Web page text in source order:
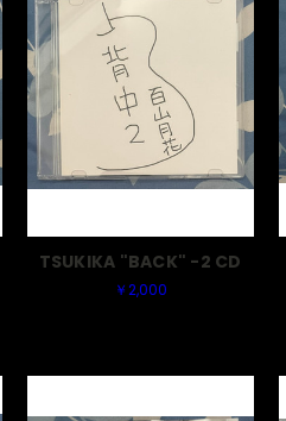
TSUKIKA "BACK" -2 CD
￥2,000